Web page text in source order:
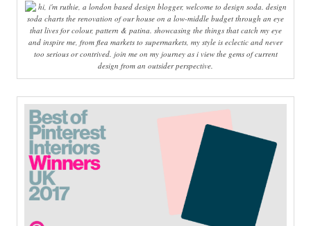
hi, i'm ruthie, a london based design blogger, welcome to design soda. design
soda charts the renovation of our house on a low-middle budget through an eye
that lives for colour, pattern & patina. showcasing the things that catch my eye
and inspire me, from flea markets to supermarkets, my style is eclectic and never
too serious or contrived. join me on my journey as i view the gems of current
design from an outsider perspective.